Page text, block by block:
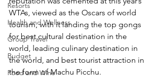
Resorts
Health and Wellness
Group Travel
Budget
Food and Wine
WTAs, viewed as the Oscars of world
tourism, with it landing the top gongs
for best cultural destination in the
world, leading culinary destination in
the world, and best tourist attraction in
the form of Machu Picchu.